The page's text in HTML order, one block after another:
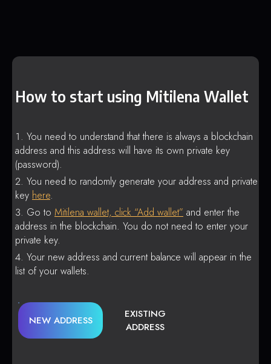
How to start using Mitilena Wallet
You need to understand that there is always a blockchain
address and this address will have its own private key
(password).
You need to randomly generate your address and private
key here.
Go to Mitilena wallet, click “Add wallet” and enter the
address in the blockchain. You do not need to enter your
private key.
Your new address and current balance will appear in the
list of your wallets.
NEW ADDRESS
EXISTING
ADDRESS